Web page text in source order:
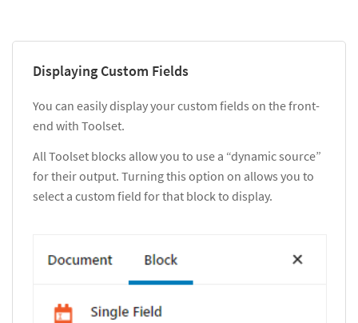
Displaying Custom Fields
You can easily display your custom fields on the front-
end with Toolset.
All Toolset blocks allow you to use a “dynamic source”
for their output. Turning this option on allows you to
select a custom field for that block to display.